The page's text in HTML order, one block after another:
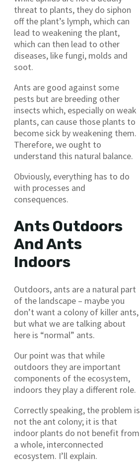
threat to plants, they do siphon
off the plant’s lymph, which can
lead to weakening the plant,
which can then lead to other
diseases, like fungi, molds and
soot.
Ants are good against some
pests but are breeding other
insects which, especially on weak
plants, can cause those plants to
become sick by weakening them.
Therefore, we ought to
understand this natural balance.
Obviously, everything has to do
with processes and
consequences.
Ants Outdoors
And Ants
Indoors
Outdoors, ants are a natural part
of the landscape – maybe you
don’t want a colony of killer ants,
but what we are talking about
here is “normal” ants.
Our point was that while
outdoors they are important
components of the ecosystem,
indoors they play a different role.
Correctly speaking, the problem is
not the ant colony; it is that
indoor plants do not benefit from
a whole, interconnected
ecosystem. I’ll explain.